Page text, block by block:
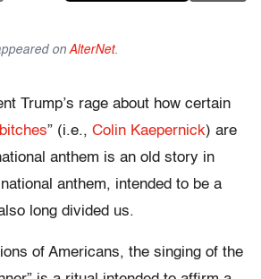
on AlterNet.
Trump’s rage about how certain
” (i.e., Colin Kaepernick) are
anthem is an old story in
anthem, intended to be a
long divided us.
of Americans, the singing of the